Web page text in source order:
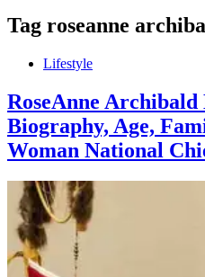
Tag roseanne
Lifestyle
RoseAnne
Biography, Age,
Woman National